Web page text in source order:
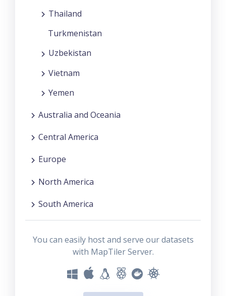
Thailand
Turkmenistan
Uzbekistan
Vietnam
Yemen
Australia and Oceania
Central America
Europe
North America
South America
You can easily host and serve our datasets
with MapTiler Server.